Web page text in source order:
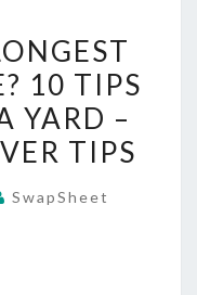
10 TIPS
YARD –
TIPS
SwapSheet